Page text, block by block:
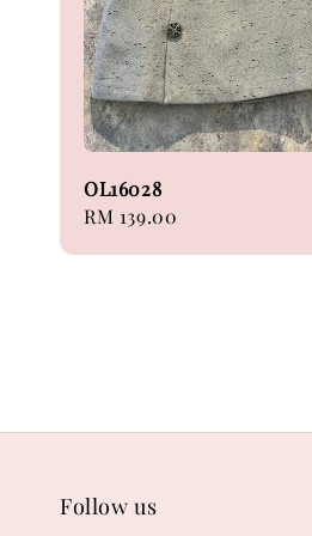
OL16028
Regular
RM 139.00
Follow us